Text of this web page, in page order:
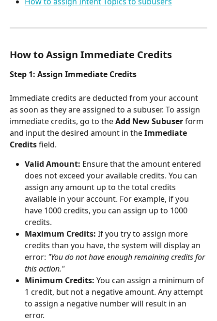
How to Assign Immediate Credits
Step 1: Assign Immediate Credits
Immediate credits are deducted from your account
as soon as they are assigned to a subuser. To assign
immediate credits, go to the Add New Subuser form
and input the desired amount in the Immediate
Credits field.
Valid Amount: Ensure that the amount entered
does not exceed your available credits. You can
assign any amount up to the total credits
available in your account. For example, if you
have 1000 credits, you can assign up to 1000
credits.
Maximum Credits: If you try to assign more
credits than you have, the system will display an
error: "You do not have enough remaining credits for
this action."
Minimum Credits: You can assign a minimum of
1 credit, but not a negative amount. Any attempt
to assign a negative number will result in an
error.